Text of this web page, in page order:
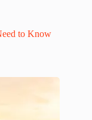
to Know